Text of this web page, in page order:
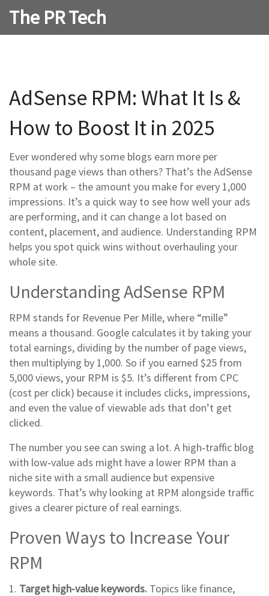
The PR Tech
AdSense RPM: What It Is &
How to Boost It in 2025
Ever wondered why some blogs earn more per
thousand page views than others? That’s the AdSense
RPM at work – the amount you make for every 1,000
impressions. It’s a quick way to see how well your ads
are performing, and it can change a lot based on
content, placement, and audience. Understanding RPM
helps you spot quick wins without overhauling your
whole site.
Understanding AdSense RPM
RPM stands for Revenue Per Mille, where “mille”
means a thousand. Google calculates it by taking your
total earnings, dividing by the number of page views,
then multiplying by 1,000. So if you earned $25 from
5,000 views, your RPM is $5. It’s different from CPC
(cost per click) because it includes clicks, impressions,
and even the value of viewable ads that don’t get
clicked.
The number you see can swing a lot. A high‑traffic blog
with low‑value ads might have a lower RPM than a
niche site with a small audience but expensive
keywords. That’s why looking at RPM alongside traffic
gives a clearer picture of real earnings.
Proven Ways to Increase Your
RPM
1. Target high‑value keywords. Topics like finance,